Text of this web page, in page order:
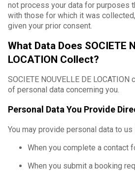
not process your data for purposes
with those for which it was
given your prior consent.
What Data Does SOCIETE
LOCATION Collect?
SOCIETE NOUVELLE DE
of personal data concerning you.
Personal Data You Provide
You may provide personal data to us
When you complete a contact
When you submit a booking